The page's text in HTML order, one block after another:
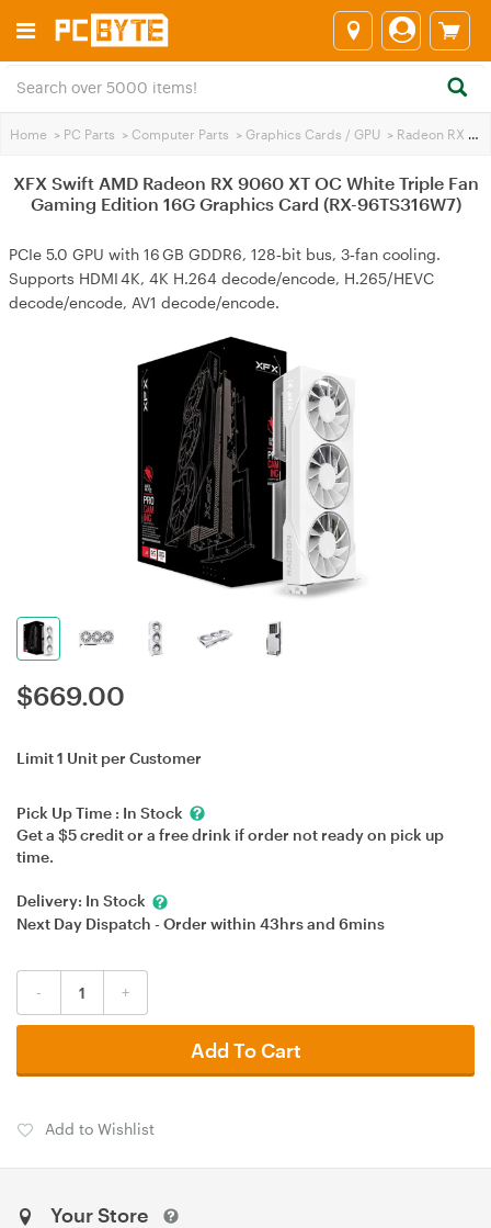
Home > PC Parts > Computer Parts > Graphics Cards / GPU > Radeon RX 9060 XT
XFX Swift AMD Radeon RX 9060 XT OC White Triple Fan
Gaming Edition 16G Graphics Card (RX-96TS316W7)
PCIe 5.0 GPU with 16 GB GDDR6, 128‑bit bus, 3‑fan cooling.
Supports HDMI 4K, 4K H.264 decode/encode, H.265/HEVC
decode/encode, AV1 decode/encode.
$669.00
Limit 1 Unit per Customer
Pick Up Time : In Stock
Get a $5 credit or a free drink if order not ready on pick up
time.
Delivery: In Stock
Next Day Dispatch - Order within 43hrsand 6mins
- +
Add To Cart
Add to Wishlist
Your Store